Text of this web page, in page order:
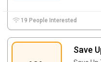
19 People Interested
Save